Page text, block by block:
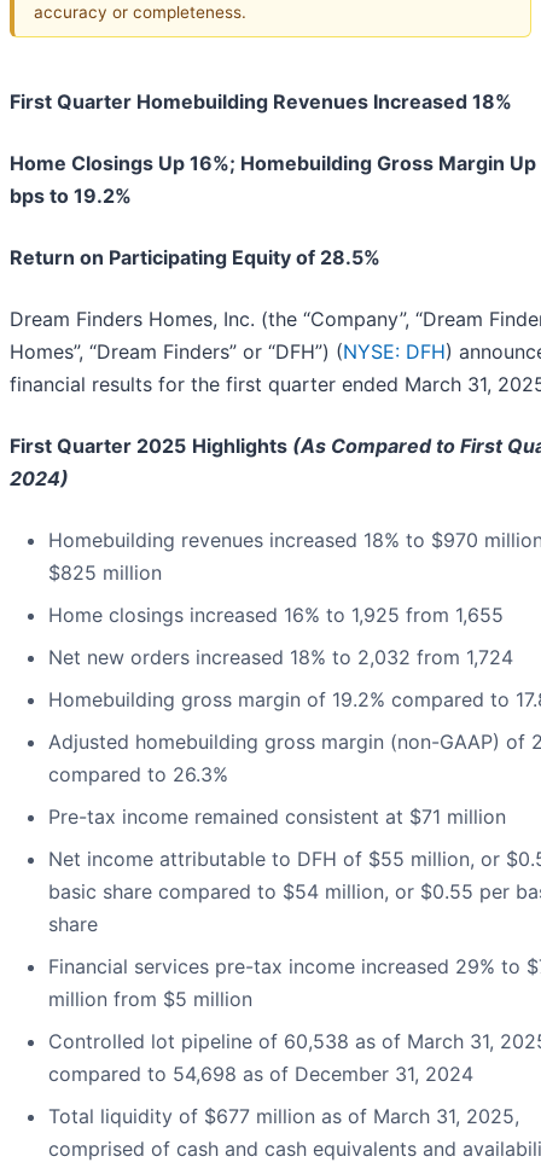
accuracy or completeness.
First Quarter Homebuilding Revenues Increased 18%
Home Closings Up 16%; Homebuilding Gross Margin
bps to 19.2%
Return on Participating Equity of 28.5%
Dream Finders Homes, Inc. (the “Company”, “Dream
Homes”, “Dream Finders” or “DFH”) (NYSE: DFH)
financial results for the first quarter ended March 31,
First Quarter 2025 Highlights (As Compared to First
2024)
Homebuilding revenues increased 18% to $970
$825 million
Home closings increased 16% to 1,925 from 1,655
Net new orders increased 18% to 2,032 from 1,724
Homebuilding gross margin of 19.2% compared to
Adjusted homebuilding gross margin (non-GAAP) of
compared to 26.3%
Pre-tax income remained consistent at $71 million
Net income attributable to DFH of $55 million, or
basic share compared to $54 million, or $0.55 per
share
Financial services pre-tax income increased 29% to
million from $5 million
Controlled lot pipeline of 60,538 as of March 31,
compared to 54,698 as of December 31, 2024
Total liquidity of $677 million as of March 31, 2025,
comprised of cash and cash equivalents and